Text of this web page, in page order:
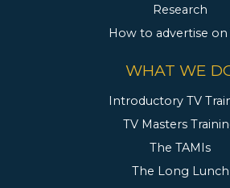
Research
How to advertise on
WHAT WE
Introductory TV
TV Masters
The TAMIs
The Long Lunch